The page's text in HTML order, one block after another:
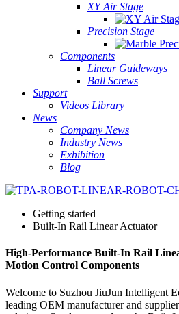
XY Air Stage
Precision Stage
Components
Linear Guideways
Ball Screws
Support
Videos Library
News
Company News
Industry News
Exhibition
Blog
Getting started
Built-In Rail Linear Actuator
High-Performance Built-In Rail
Motion Control Components
Welcome to Suzhou JiuJun Intelligent
leading OEM manufacturer and